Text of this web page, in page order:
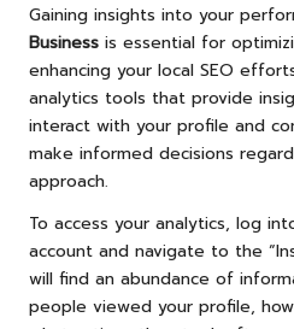
Gaining insights into your
Business is essential for
enhancing your local SEO
analytics tools that provide
interact with your profile and
make informed decisions
approach.
To access your analytics, log
account and navigate to the
will find an abundance of
people viewed your profile,